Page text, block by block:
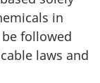
in
followed
laws and